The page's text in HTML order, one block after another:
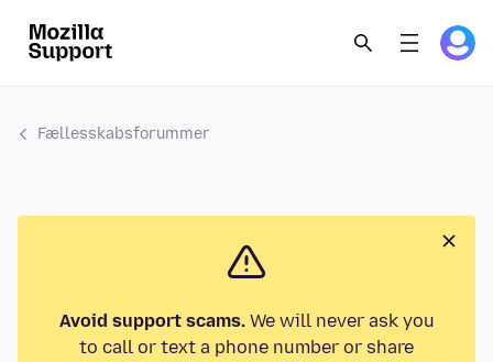
Fællesskabsforummer
Avoid support scams.We will never ask you
to call or text a phone number or share